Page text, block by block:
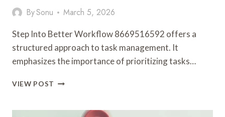
BySonu March 5, 2026
Step Into Better Workflow 8669516592 offers a
structured approach to task management. It
emphasizes the importance of prioritizing tasks…
VIEW POST STEP
WORKFLOW